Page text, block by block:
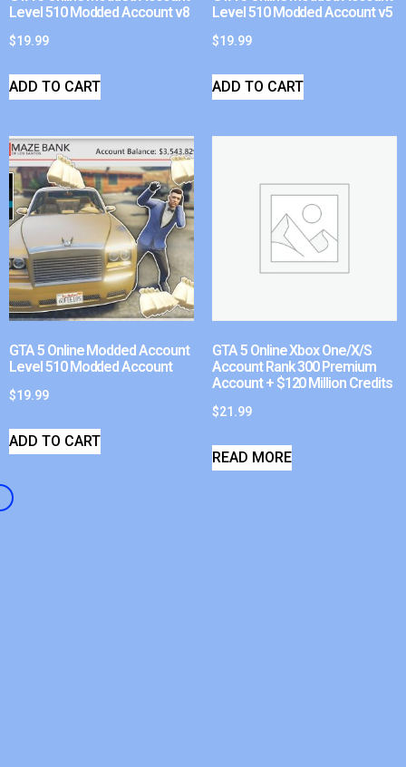
Level 510 Modded Account v8
$19.99
ADD TO CART
Level 510 Modded Account v5
$19.99
ADD TO CART
GTA 5 Online Modded Account
Level 510 Modded Account
$19.99
ADD TO CART
GTA 5 Online Xbox One/X/S
Account Rank 300 Premium
Account + $120 Million Credits
$21.99
READ MORE